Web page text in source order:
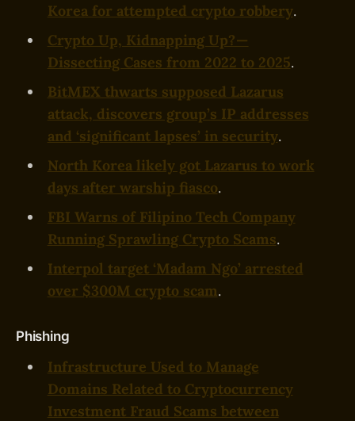
Korea for attempted crypto robbery.
Crypto Up, Kidnapping Up? —
Dissecting Cases from 2022 to 2025.
BitMEX thwarts supposed Lazarus
attack, discovers group’s IP addresses
and ‘significant lapses’ in security.
North Korea likely got Lazarus to work
days after warship fiasco.
FBI Warns of Filipino Tech Company
Running Sprawling Crypto Scams.
Interpol target ‘Madam Ngo’ arrested
over $300M crypto scam.
Phishing
Infrastructure Used to Manage
Domains Related to Cryptocurrency
Investment Fraud Scams between